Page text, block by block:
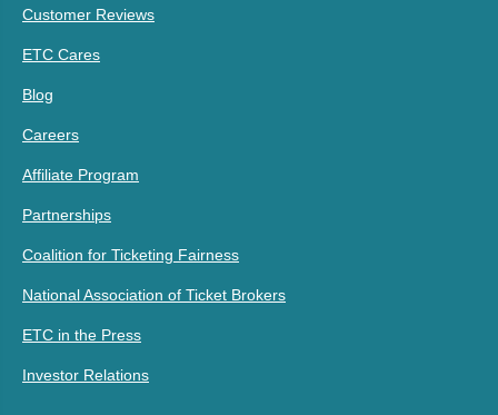
Customer Reviews
ETC Cares
Blog
Careers
Affiliate Program
Partnerships
Coalition for Ticketing Fairness
National Association of Ticket Brokers
ETC in the Press
Investor Relations